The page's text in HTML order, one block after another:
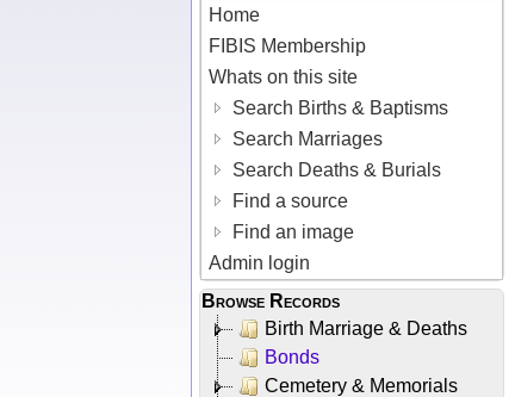
Home
FIBIS Membership
Whats on this site
Search Births & Baptisms
Search Marriages
Search Deaths & Burials
Find a source
Find an image
Admin login
Browse Records
Birth Marriage & Deaths
Bonds
Cemetery & Memorials